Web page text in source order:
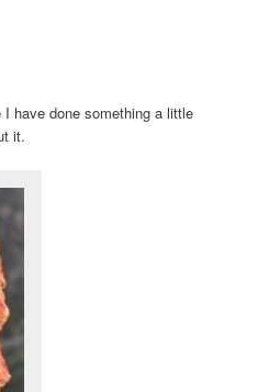
I have done something a little
it.